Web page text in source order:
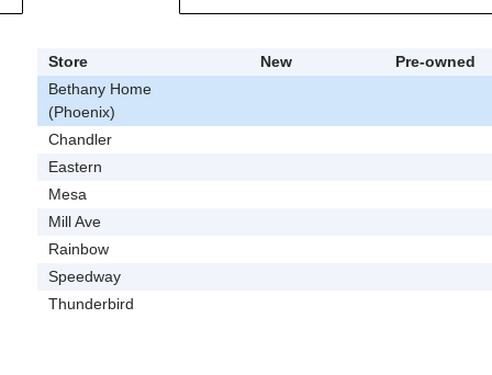
Store New
Pre-owned
Bethany Home
(Phoenix)
Chandler
Eastern
Mesa
Mill Ave
Rainbow
Speedway
Thunderbird